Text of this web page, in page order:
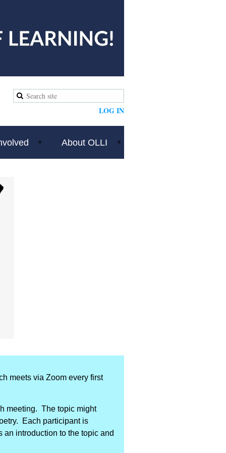
LOG IN
About OLLI
meets via Zoom every first
meeting. The topic might
Each participant is
introduction to the topic and